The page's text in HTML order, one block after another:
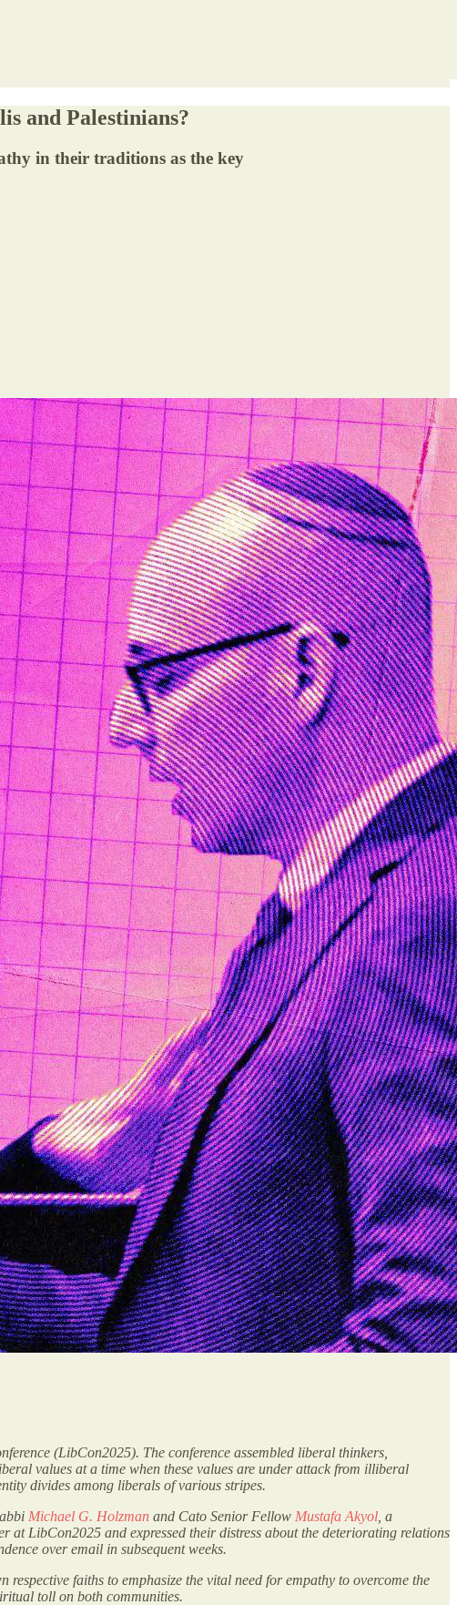
and Palestinians?
in their traditions as the key
(LibCon2025). The conference assembled liberal thinkers,
values at a time when these values are under attack from illiberal
divides among liberals of various stripes.
Michael G. Holzman and Cato Senior Fellow Mustafa Akyol , a
LibCon2025 and expressed their distress about the deteriorating relations
over email in subsequent weeks.
faiths to emphasize the vital need for empathy to overcome the
toll on both communities.